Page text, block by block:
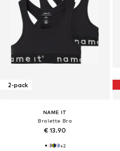
2-pack
NAME IT
Bralette Bra
€ 13.90
+2